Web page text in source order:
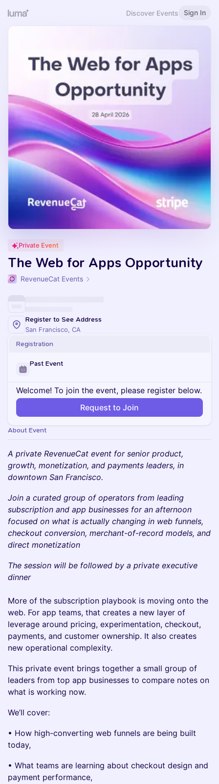
Discover Events Sign In
Private Event
The Web for Apps Opportunity
RevenueCat Events
Register to See Address
San Francisco, CA
Registration
Past Event
Welcome! To join the event, please register below.
Request to Join
About Event
A private RevenueCat event for senior product,
growth, monetization, and payments leaders, in
downtown San Francisco.
Join a curated group of operators from leading
subscription and app businesses for an afternoon
focused on what is actually changing in web funnels,
checkout conversion, merchant-of-record models, and
direct monetization
The session will be followed by a private executive
dinner
More of the subscription playbook is moving onto the
web. For app teams, that creates a new layer of
leverage around pricing, experimentation, checkout,
payments, and customer ownership. It also creates
new operational complexity.
This private event brings together a small group of
leaders from top app businesses to compare notes on
what is working now.
We’ll cover:
• How high-converting web funnels are being built
today,
• What teams are learning about checkout design and
payment performance,